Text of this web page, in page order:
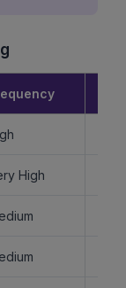
High